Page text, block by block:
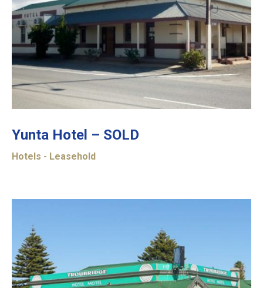
Yunta Hotel – SOLD
Hotels - Leasehold